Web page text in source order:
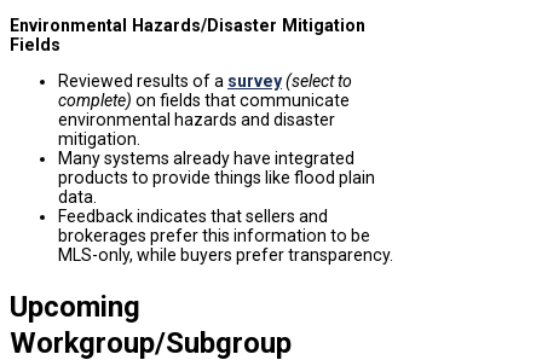
Environmental Hazards/Disaster Mitigation
Fields
Reviewed results of a survey(select to
complete) on fields that communicate
environmental hazards and disaster
mitigation.
Many systems already have integrated
products to provide things like flood plain
data.
Feedback indicates that sellers and
brokerages prefer this information to be
MLS-only, while buyers prefer transparency.
Upcoming
Workgroup/Subgroup